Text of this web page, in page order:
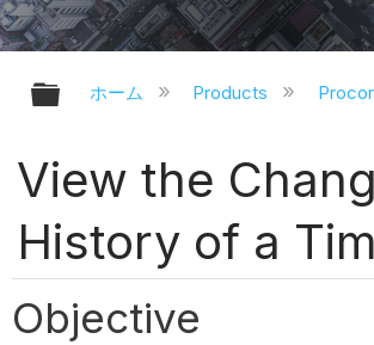
グローバル階層を展開
ホーム Products
View the
History of a
Objective